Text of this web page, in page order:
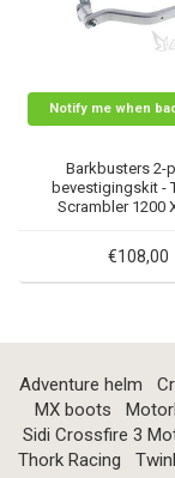
Notify me when
Barkbusters 2-
bevestigingskit -
Scrambler 1200
€108,00
Adventure helm
MX boots
Sidi Crossfire 3
Thork Racing